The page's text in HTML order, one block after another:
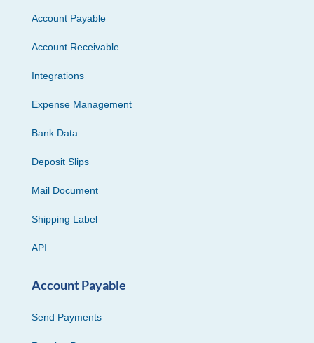
Account Payable
Account Receivable
Integrations
Expense Management
Bank Data
Deposit Slips
Mail Document
Shipping Label
API
Account Payable
Send Payments